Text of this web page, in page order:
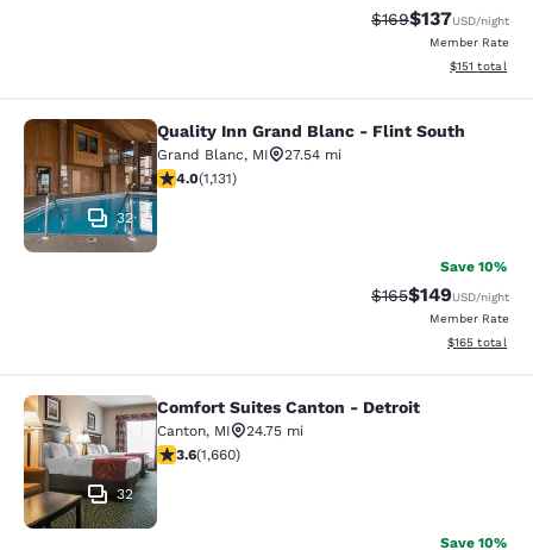
Strikethrough Rate:
$169Discounted
$137USD/night
Member Rate
View
$151 total
Quality Inn Grand Blanc - Flint
32
Quality Inn Grand Blanc - Flint South
Grand Blanc, MI
27.54 mi
4 stars rating. Very Good. 1131 reviews
4.0(1,131)
Save 10%
Strikethrough Rate:
$165Discounted
$149USD/night
Member Rate
View
$165 total
Comfort Suites Canton - Detroit
32
Comfort Suites Canton - Detroit
Canton, MI
24.75 mi
3.58 stars rating. Good. 1660 reviews
3.6(1,660)
Save 10%